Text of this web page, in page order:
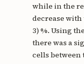
while in the
decrease with
3) %. Using
there was a
cells